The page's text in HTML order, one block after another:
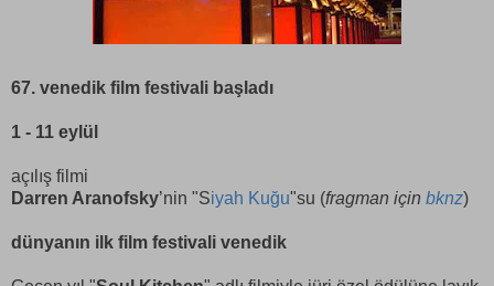
67. venedik film festivali başladı
1 - 11 eylül
açılış filmi
Darren Aranofsky’nin "Siyah Kuğu"su (fragman için bknz)
dünyanın ilk film festivali venedik